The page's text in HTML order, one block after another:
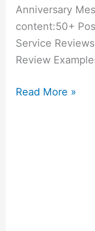
Anniversary
content:50+
Service
Review
50+
Read More »